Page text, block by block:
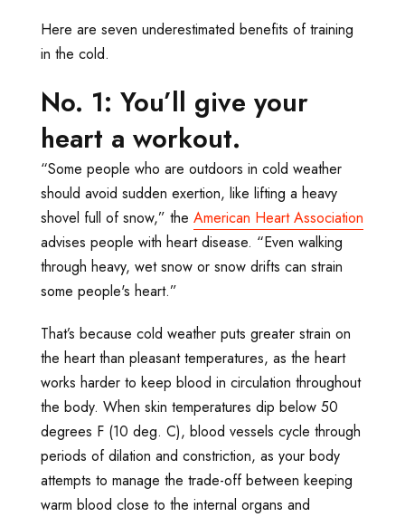
Here are seven underestimated benefits of training
in the cold.
No. 1: You’ll give your
heart a workout.
“Some people who are outdoors in cold weather
should avoid sudden exertion, like lifting a heavy
shovel full of snow,” the American Heart Association
advises people with heart disease. “Even walking
through heavy, wet snow or snow drifts can strain
some people's heart.”
That’s because cold weather puts greater strain on
the heart than pleasant temperatures, as the heart
works harder to keep blood in circulation throughout
the body. When skin temperatures dip below 50
degrees F (10 deg. C), blood vessels cycle through
periods of dilation and constriction, as your body
attempts to manage the trade-off between keeping
warm blood close to the internal organs and